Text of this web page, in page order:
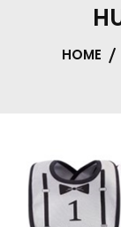
HOME